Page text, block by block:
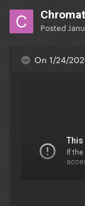
Posted
On 1/24/